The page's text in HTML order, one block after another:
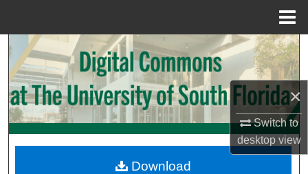
×
Switch to
desktopview
Search
Browse Collections
My Account
Download